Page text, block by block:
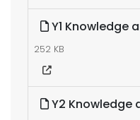
Y1 Knowledge
252 KB
Y2 Knowledge